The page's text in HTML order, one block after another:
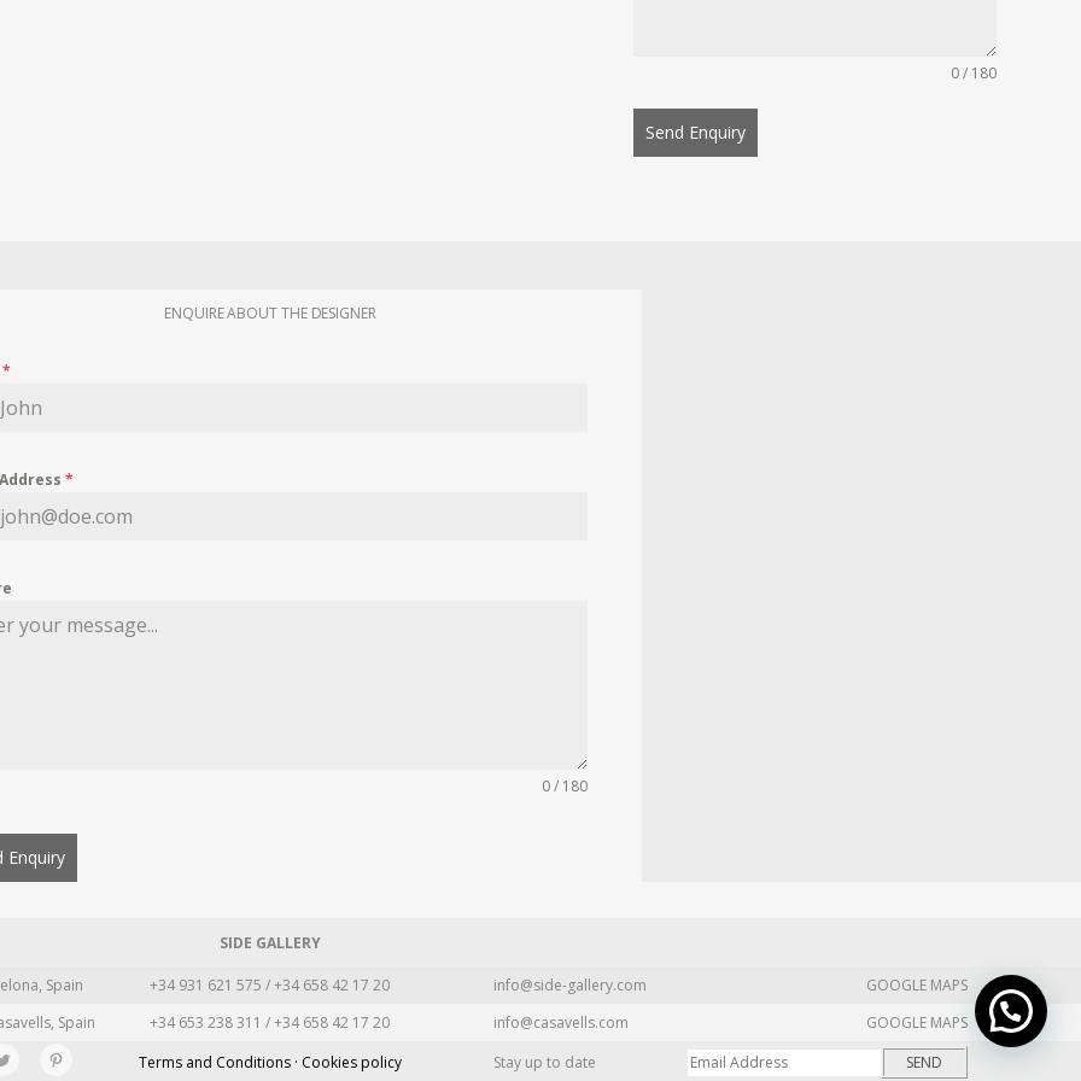
0 / 180
Send Enquiry
ENQUIRE ABOUT THE DESIGNER
*
*
0 / 180
Enquiry
SIDE GALLERY
Spain +34 931 621 575 / +34 658 42 17 20 info@side-gallery.com
GOOGLE MAPS
Spain +34 653 238 311 / +34 658 42 17 20 info@casavells.com
GOOGLE MAPS
Terms and Conditions · Cookies policy Stay up to date